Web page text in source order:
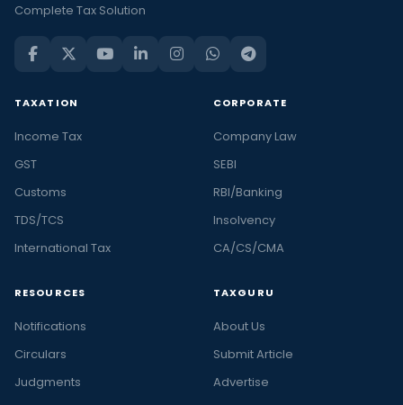
Complete Tax Solution
TAXATION
Income Tax
GST
Customs
TDS/TCS
International Tax
CORPORATE
Company Law
SEBI
RBI/Banking
Insolvency
CA/CS/CMA
RESOURCES
Notifications
Circulars
Judgments
TAXGURU
About Us
Submit Article
Advertise